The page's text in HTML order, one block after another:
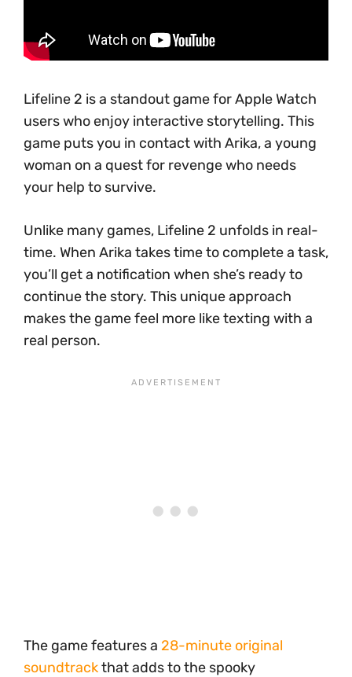
Lifeline 2 is a standout game for Apple Watch
users who enjoy interactive storytelling. This
game puts you in contact with Arika, a young
woman on a quest for revenge who needs
your help to survive.
Unlike many games, Lifeline 2 unfolds in real-
time. When Arika takes time to complete a task,
you’ll get a notification when she’s ready to
continue the story. This unique approach
makes the game feel more like texting with a
real person.
The game features a 28-minute original
soundtrackthat adds to the spooky